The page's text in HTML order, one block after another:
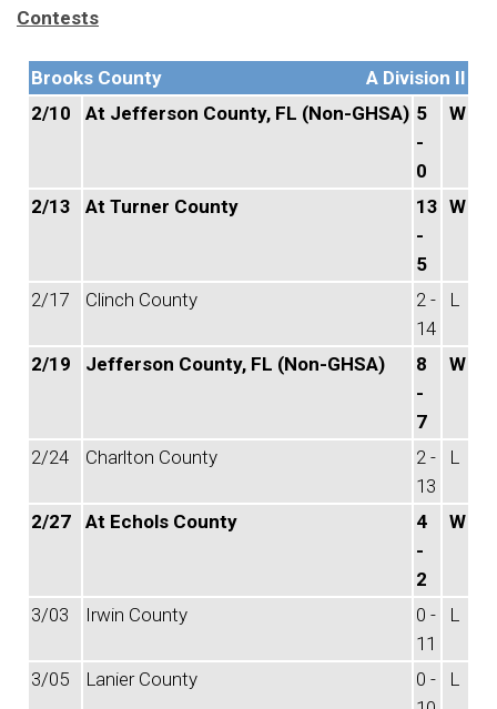
Contests
Brooks County
A Division II
2/10
At Jefferson County, FL (Non-GHSA) 5
-
0
W
2/13 At Turner County
13
-
5
W
2/17 Clinch County
2 -
14
L
2/19 Jefferson County, FL (Non-GHSA)
8
-
7
W
2/24 Charlton County
2 -
13
L
2/27 At Echols County
4
-
2
W
3/03 Irwin County
0 -
11
L
3/05 Lanier County
0 -
L